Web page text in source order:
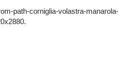
path-corniglia-volastra-